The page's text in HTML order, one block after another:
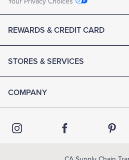
REWARDS & CREDIT CARD
STORES & SERVICES
COMPANY